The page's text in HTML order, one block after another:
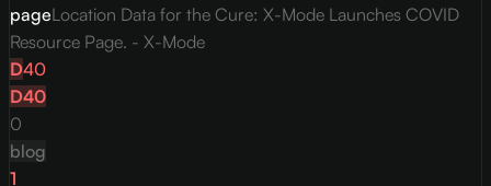
pageLocation Data for the Cure: X-Mode Launches COVID
Resource Page. - X-Mode
D40
D40
0
blog
1